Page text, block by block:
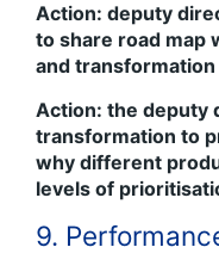
Action: deputy
to share road map
and transformation
Action: the deputy
transformation to
why different
levels of
9.